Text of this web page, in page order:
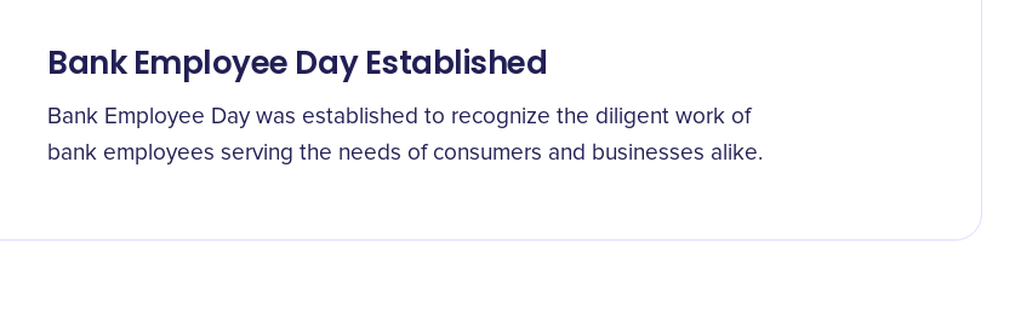
Bank Employee Day Established
Bank Employee Day was established to recognize the diligent work of
bank employees serving the needs of consumers and businesses alike.